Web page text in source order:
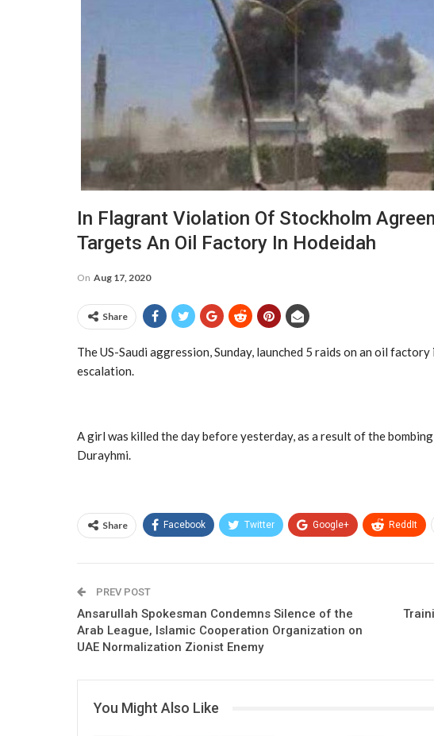
In Flagrant Violation Of Stockholm
Targets An Oil Factory In Hodeidah
On Aug 17, 2020
Share
The US-Saudi aggression, Sunday, launched 5 raids on an oil
escalation.
A girl was killed the day before yesterday, as a result of the
Durayhmi.
Share Facebook Twitter Google+ ReddIt
PREV POST
Ansarullah Spokesman Condemns Silence of the
Arab League, Islamic Cooperation Organization on
UAE Normalization Zionist Enemy
You Might Also Like